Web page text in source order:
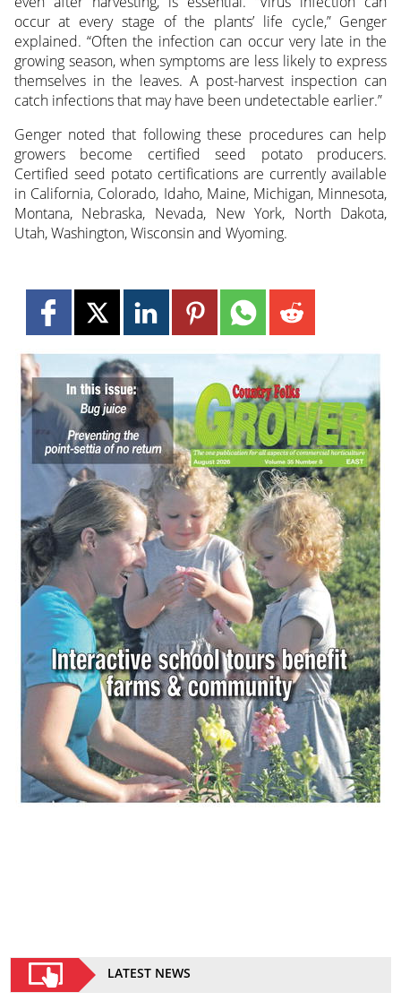
occur at every stage of the plants’ life cycle,” Genger
explained. “Often the infection can occur very late in the
growing season, when symptoms are less likely to express
themselves in the leaves. A post-harvest inspection can
catch infections that may have been undetectable earlier.”
Genger noted that following these procedures can help
growers become certified seed potato producers.
Certified seed potato certifications are currently available
in California, Colorado, Idaho, Maine, Michigan, Minnesota,
Montana, Nebraska, Nevada, New York, North Dakota,
Utah, Washington, Wisconsin and Wyoming.
LATEST NEWS